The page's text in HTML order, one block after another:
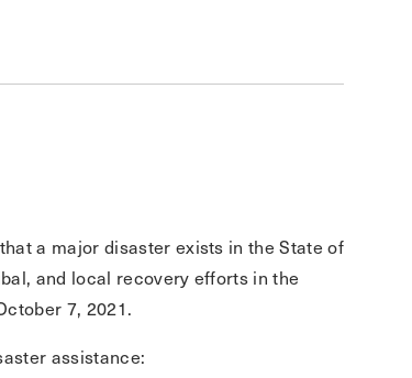
a major disaster exists in the State of
and local recovery efforts in the
7, 2021.
assistance: